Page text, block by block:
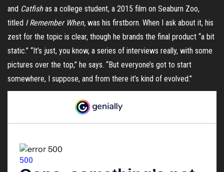
and Catfishas a college student, a 2015 film on Seaburn Zoo,
titled I Remember When, was his firstborn. When I ask about it, his
zest for the topic is clear, though he brands the final product “a bit
static.” “It’s just, you know, a series of interviews really, with some
pictures over the top,” he says. “But everyone’s got to start
somewhere, I suppose, and from there it’s kind of evolved.”